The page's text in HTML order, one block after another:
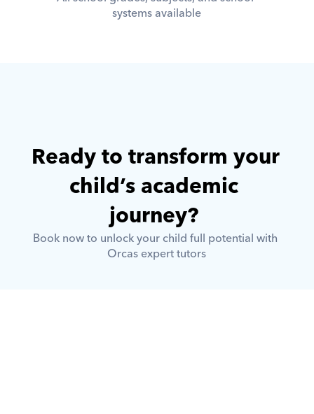
systems available
Ready to transform your
child’s academic
journey?
Book now to unlock your child full potential with
Orcas expert tutors